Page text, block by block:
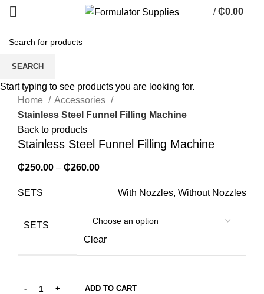
/ ₵0.00
Click to enlarge
Home
Accessories
Stainless Steel Funnel Filling Machine
Back to products
Stainless Steel Funnel Filling Machine
₵250.00 – ₵260.00
SETS With Nozzles, Without Nozzles
SETS
Clear
ADD TO CART
SEARCH
Start typing to see products you are looking for.